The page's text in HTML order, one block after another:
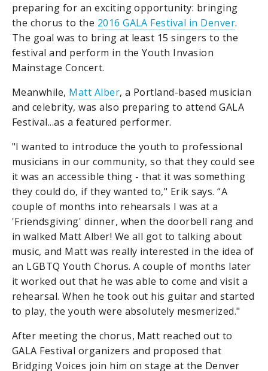
preparing for an exciting opportunity: bringing
the chorus to the 2016 GALA Festival in Denver.
The goal was to bring at least 15 singers to the
festival and perform in the Youth Invasion
Mainstage Concert.
Meanwhile, Matt Alber, a Portland-based musician
and celebrity, was also preparing to attend GALA
Festival...as a featured performer.
"I wanted to introduce the youth to professional
musicians in our community, so that they could see
it was an accessible thing - that it was something
they could do, if they wanted to," Erik says. “A
couple of months into rehearsals I was at a
'Friendsgiving' dinner, when the doorbell rang and
in walked Matt Alber! We all got to talking about
music, and Matt was really interested in the idea of
an LGBTQ Youth Chorus. A couple of months later
it worked out that he was able to come and visit a
rehearsal. When he took out his guitar and started
to play, the youth were absolutely mesmerized."
After meeting the chorus, Matt reached out to
GALA Festival organizers and proposed that
Bridging Voices join him on stage at the Denver